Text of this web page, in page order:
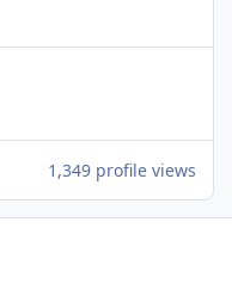
1,349 profile views